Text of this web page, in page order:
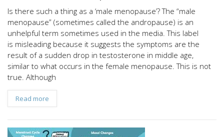
Is there such a thing as a ‘male menopause’? The “male
menopause” (sometimes called the andropause) is an
unhelpful term sometimes used in the media. This label
is misleading because it suggests the symptoms are the
result of a sudden drop in testosterone in middle age,
similar to what occurs in the female menopause. This is not
true. Although
Read more